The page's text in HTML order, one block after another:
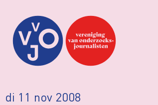
di 11 nov 2008